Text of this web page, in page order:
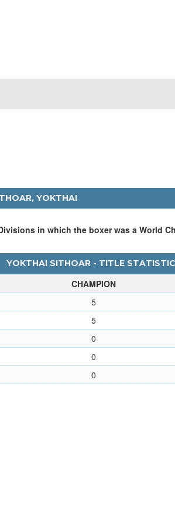
YOKTHAI
in which the boxer was a World
YOKTHAI SITHOAR - TITLE
CHAMPION
5
5
0
0
0